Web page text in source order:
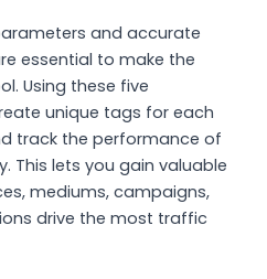
and accurate
essential to make the
Using these five
unique tags for each
track the performance of
This lets you gain valuable
mediums, campaigns,
drive the most traffic